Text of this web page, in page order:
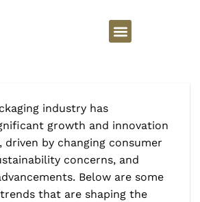
industry has
growth and innovation
driven by changing consumer
concerns, and
Below are some
that are shaping the